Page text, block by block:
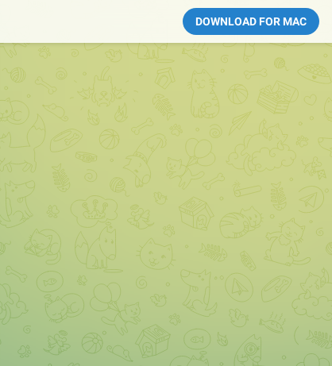
DOWNLOAD FOR MAC